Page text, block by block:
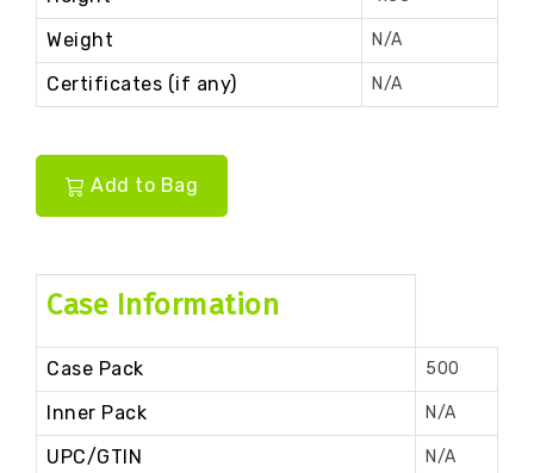
Weight N/A
Certificates (if any) N/A
Add to Bag
Case Information
Case Pack 500
Inner Pack N/A
UPC/GTIN N/A